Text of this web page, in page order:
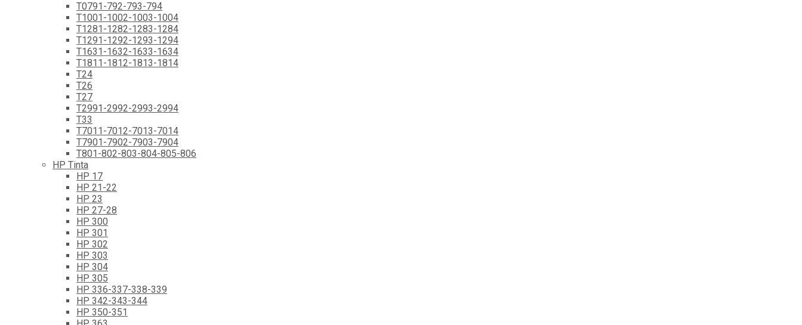
T0791-792-793-794
T1001-1002-1003-1004
T1281-1282-1283-1284
T1291-1292-1293-1294
T1631-1632-1633-1634
T1811-1812-1813-1814
T24
T26
T27
T2991-2992-2993-2994
T33
T7011-7012-7013-7014
T7901-7902-7903-7904
T801-802-803-804-805-806
HP Tinta
HP 17
HP 21-22
HP 23
HP 27-28
HP 300
HP 301
HP 302
HP 303
HP 304
HP 305
HP 336-337-338-339
HP 342-343-344
HP 350-351